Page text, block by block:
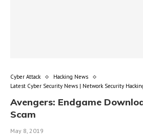
Cyber Attack
Hacking News
Latest Cyber Security News | Network Security
Avengers: Endgame
Scam
May 8, 2019